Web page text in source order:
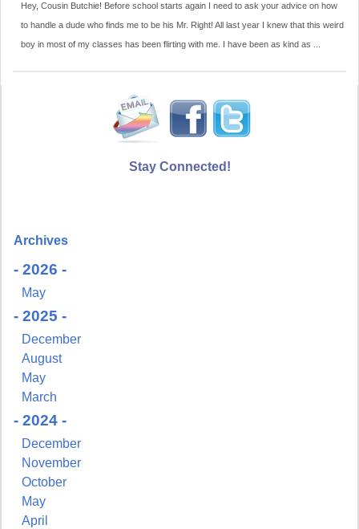
Hey, Cousin Butchie! Before school starts again I need to ask your advice on how
to handle a dude who finds me to be his Mr. Right! All last year I knew that this weird
boy in most of my classes has been flirting with me. I have been as kind as ...
Stay Connected!
Archives
- 2026 -
May
- 2025 -
December
August
May
March
- 2024 -
December
November
October
May
April